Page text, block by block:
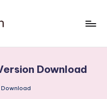
Download
Download